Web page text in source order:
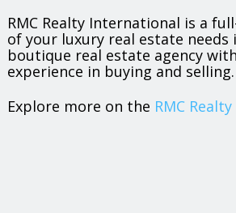
RMC Realty International is a
of your luxury real estate needs
boutique real estate agency
experience in buying and selling.
Explore more on the RMC